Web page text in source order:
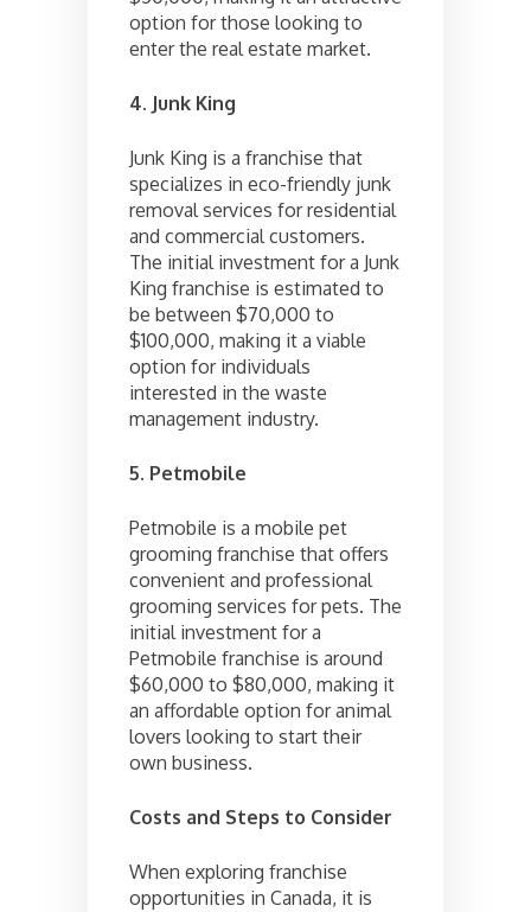
option for those looking to
enter the real estate market.
4. Junk King
Junk King is a franchise that
specializes in eco-friendly junk
removal services for residential
and commercial customers.
The initial investment for a Junk
King franchise is estimated to
be between $70,000 to
$100,000, making it a viable
option for individuals
interested in the waste
management industry.
5. Petmobile
Petmobile is a mobile pet
grooming franchise that offers
convenient and professional
grooming services for pets. The
initial investment for a
Petmobile franchise is around
$60,000 to $80,000, making it
an affordable option for animal
lovers looking to start their
own business.
Costs and Steps to Consider
When exploring franchise
opportunities in Canada, it is